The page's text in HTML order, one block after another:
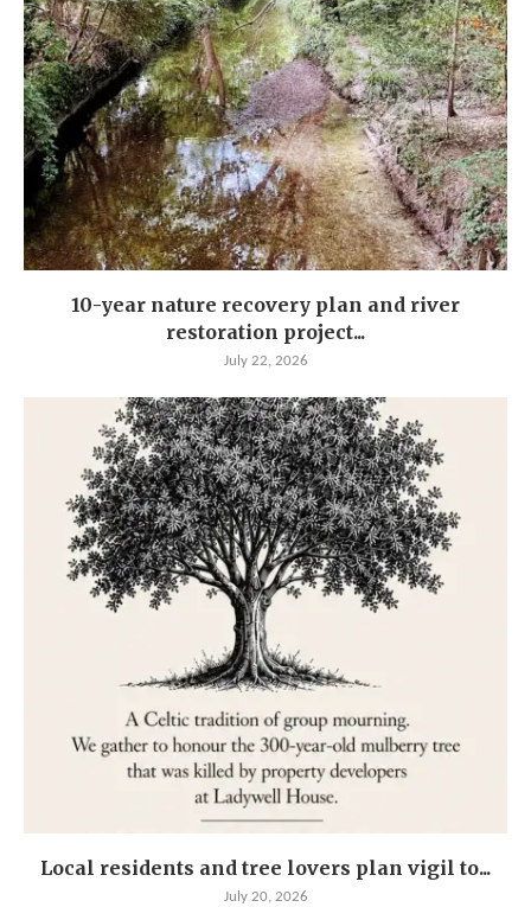
10-year nature recovery plan and river
restoration project...
July 22, 2026
Local residents and tree lovers plan vigil to...
July 20, 2026